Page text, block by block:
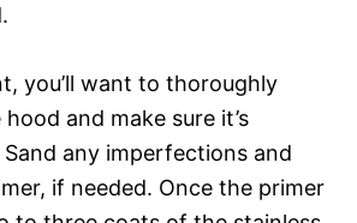
you’ll want to thoroughly
and make sure it’s
any imperfections and
if needed. Once the primer